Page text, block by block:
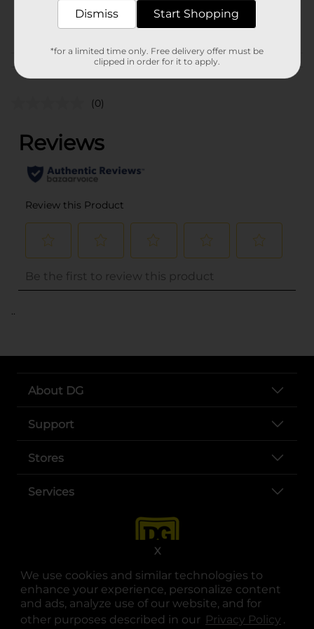
We use cookies and similar technologies to
enhance your experience, personalize content
and ads, analyze use of our website, and for
other purposes described in our Privacy Policy .
X
41338701
Customer reviews
(0)
..
About DG
Support
Stores
Services
opens in a new tab
opens in a new tab
opens in a new tab
opens in a new tab
opens in a new tab
opens in a new tab
Dismiss Start Shopping
*for a limited time only. Free delivery offer must be
clipped in order for it to apply.